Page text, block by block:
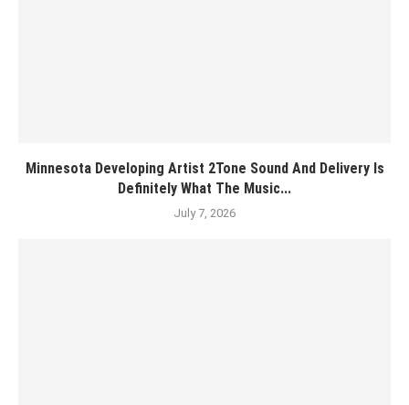
Minnesota Developing Artist 2Tone Sound And Delivery Is
Definitely What The Music...
July 7, 2026